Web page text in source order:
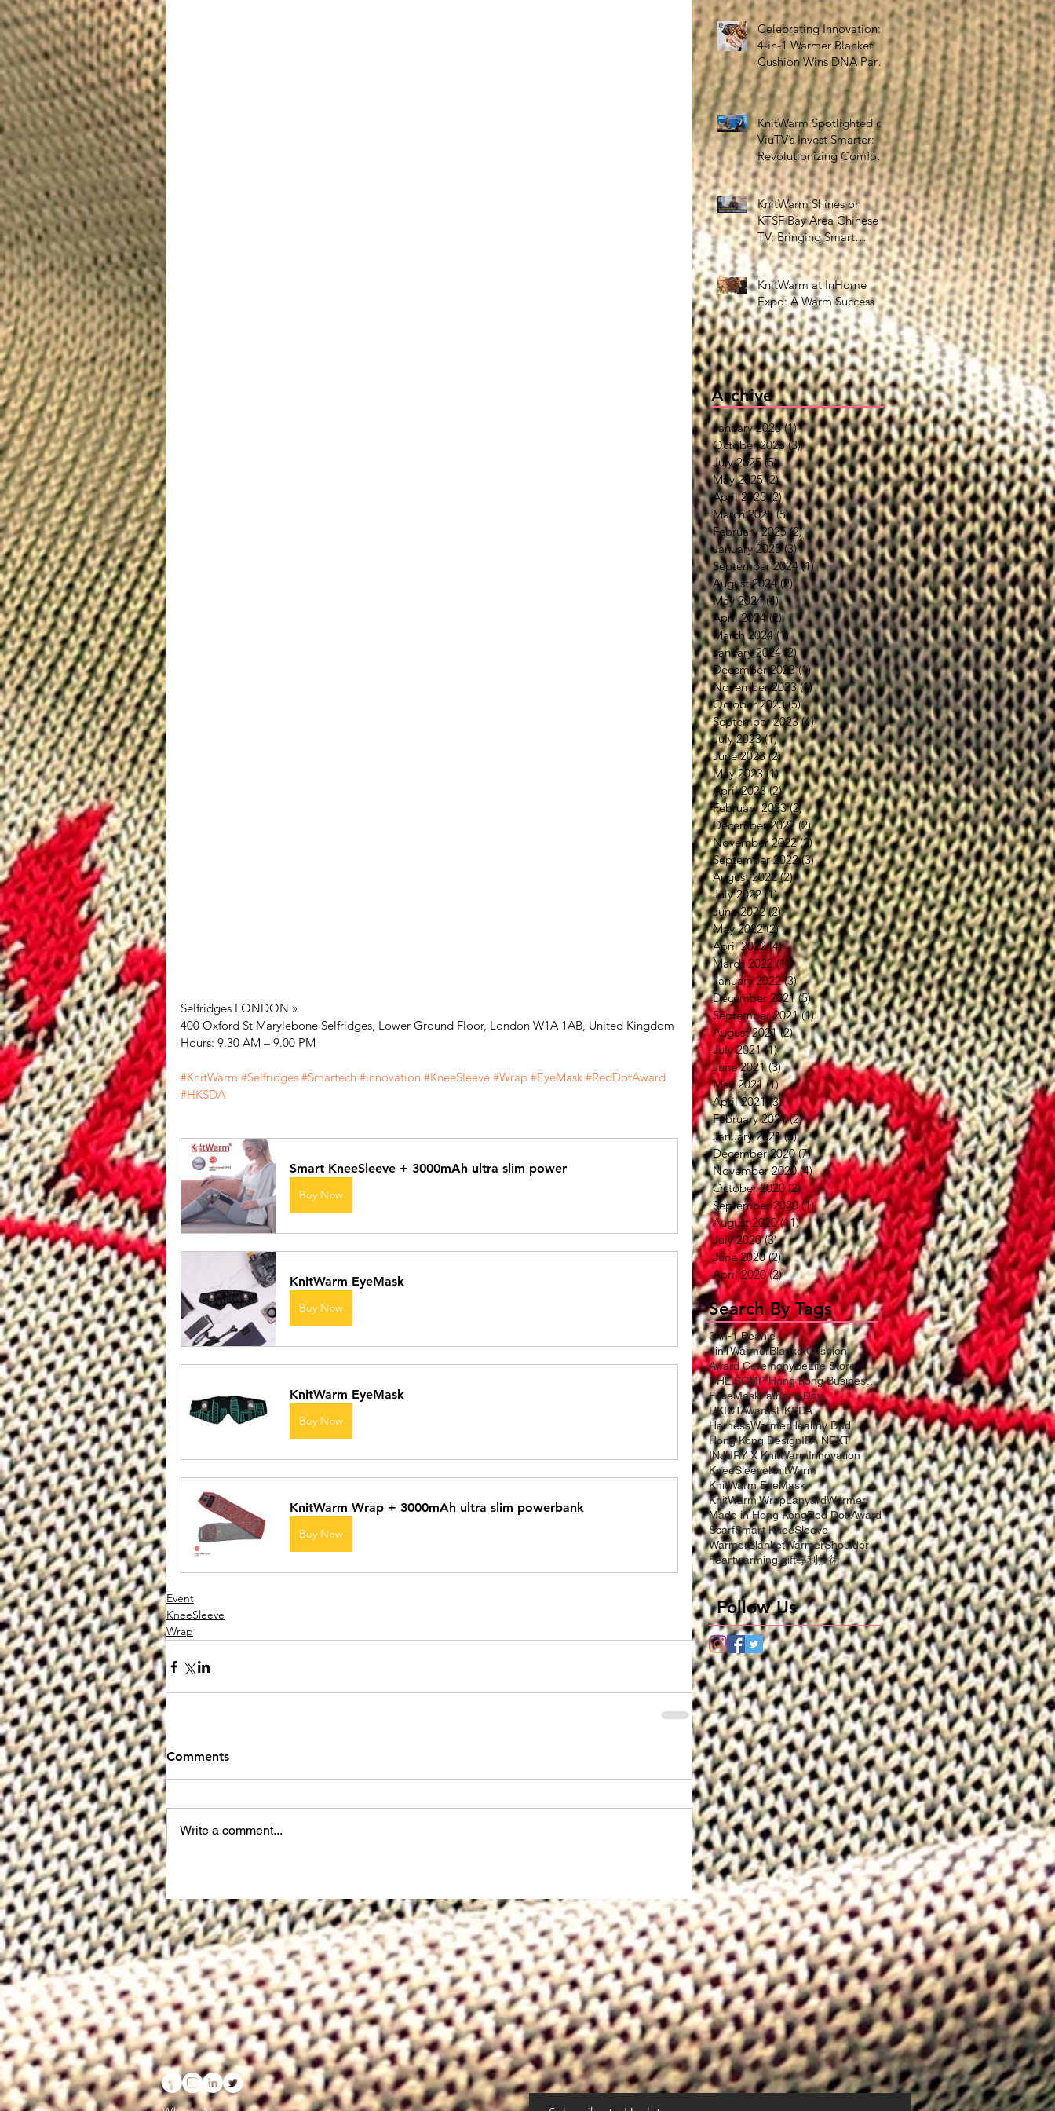
Selfridges LONDON »
400 Oxford St Marylebone Selfridges, Lower Ground Floor, London W1A 1AB, United Kingdom
Hours: 9.30 AM – 9.00 PM
#KnitWarm #Selfridges #Smartech #innovation #KneeSleeve #Wrap #EyeMask #RedDotAward
#HKSDA
Smart KneeSleeve + 3000mAh ultra slim power
Buy Now
KnitWarm EyeMask
Buy Now
KnitWarm EyeMask
Buy Now
KnitWarm Wrap + 3000mAh ultra slim powerbank
Buy Now
Event
KneeSleeve
Wrap
Comments
Write a comment...
the Silver Economy
Celebrating Innovation:
4-in-1 Warmer Blanket
Cushion Wins DNA Paris
Design Awards 2025!
KnitWarm Spotlighted on
ViuTV’s Invest Smarter:
Revolutionizing Comfort
and Healthcare
KnitWarm Shines on
KTSF Bay Area Chinese
TV: Bringing Smart
Textiles to the World
KnitWarm at InHome
Expo: A Warm Success
Archive
January 2026 (1)1 post
October 2025 (3)3 posts
July 2025 (5)5 posts
May 2025 (2)2 posts
April 2025 (2)2 posts
March 2025 (5)5 posts
February 2025 (2)2 posts
January 2025 (3)3 posts
September 2024 (1)1 post
August 2024 (2) 2 posts
May 2024 (4)4 posts
April 2024 (2)2 posts
March 2024 (1)1 post
January 2024 (2)2 posts
December 2023 (1)1 post
November 2023 (1)1 post
October 2023 (5)5 posts
September 2023 (4)4 posts
July 2023 (1)1 post
June 2023 (2)2 posts
May 2023 (1)1 post
April 2023 (2)2 posts
February 2023 (2)2 posts
December 2022 (2)2 posts
November 2022 (2)2 posts
September 2022 (3)3 posts
August 2022 (2)2 posts
July 2022 (1)1 post
June 2022 (2)2 posts
May 2022 (2)2 posts
April 2022 (4)4 posts
March 2022 (1) 1 post
January 2022 (3)3 posts
December 2021 (5)5 posts
September 2021 (1)1 post
August 2021 (2)2 posts
July 2021 (1)1 post
June 2021 (3)3 posts
May 2021 (1)1 post
April 2021 (3)3 posts
February 2021 (2)2 posts
January 2021 (5)5 posts
December 2020 (7)7 posts
November 2020 (4)4 posts
October 2020 (2)2 posts
September 2020 (1)1 post
August 2020 (11)11 posts
July 2020 (3)3 posts
June 2020 (2)2 posts
April 2020 (2)2 posts
Search By Tags
3-in-1 Beanie
4in1WarmerBlanketCushion
Award CeremonyBeLife Store
DHL SCMP Hong Kong Business Award
FaceMaskFather's Day
HKICTAwardsHKSDA
HarnessWarmerHealthy Dad
Hong Kong DesignIFA NEXT
INJURY X KnitWarmInnovation
KneeSleeveKnitWarm
KnitWarm EyeMask
KnitWarm WrapLanyardWarmer
Made in Hong KongRed Dot Award
ScarfSmart KneeSleeve
WarmerBlanketWarmerShoulder
heartwarming gift專利技術
Follow Us